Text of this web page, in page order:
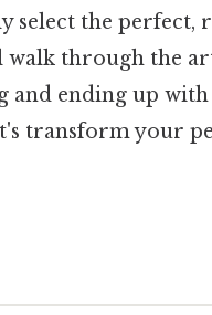
select the perfect,
through the
and ending up with
transform your